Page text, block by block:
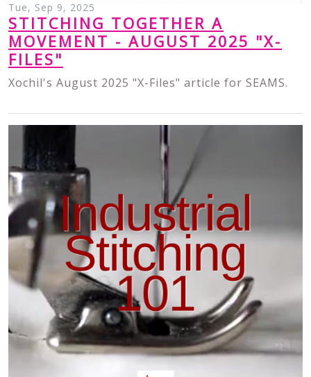
Tue, Sep 9, 2025
STITCHING TOGETHER A
MOVEMENT - AUGUST 2025 "X-
FILES"
Xochil's August 2025 "X-Files" article for SEAMS.